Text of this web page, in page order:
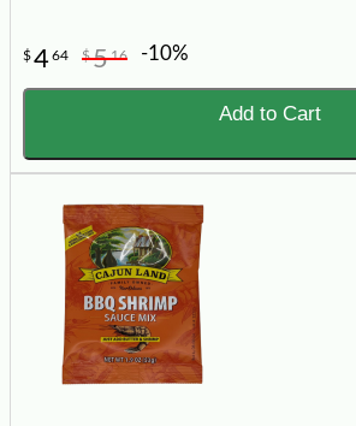
$464 $516 -10%
Add to Cart